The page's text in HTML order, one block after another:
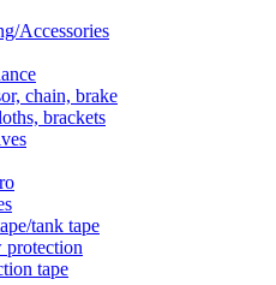
Accessories
chain, brake
brackets
tank tape
protection
tape